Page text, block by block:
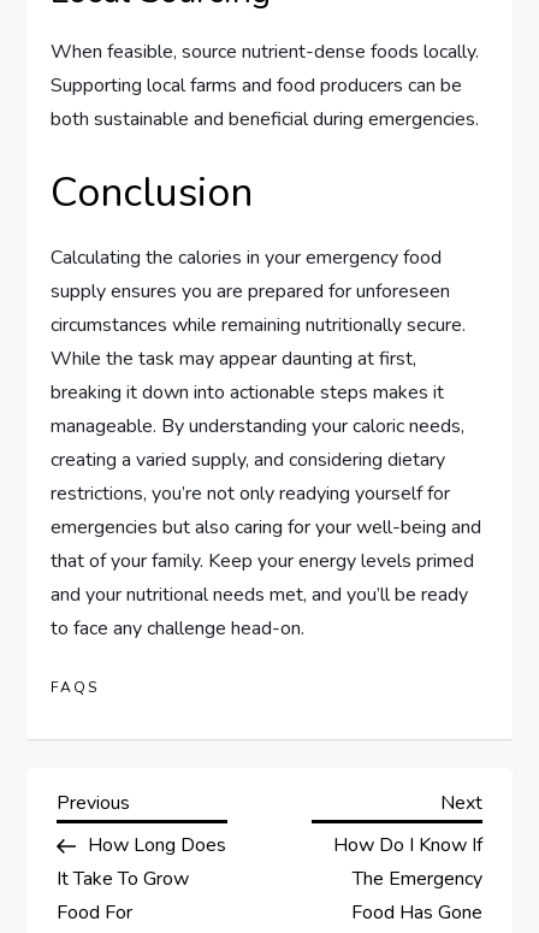
When feasible, source nutrient-dense foods locally.
Supporting local farms and food producers can be
both sustainable and beneficial during emergencies.
Conclusion
Calculating the calories in your emergency food
supply ensures you are prepared for unforeseen
circumstances while remaining nutritionally secure.
While the task may appear daunting at first,
breaking it down into actionable steps makes it
manageable. By understanding your caloric needs,
creating a varied supply, and considering dietary
restrictions, you’re not only readying yourself for
emergencies but also caring for your well-being and
that of your family. Keep your energy levels primed
and your nutritional needs met, and you’ll be ready
to face any challenge head-on.
FAQS
P
o
Previous
Post
Previous
How Long Does
It Take To Grow
Food For
Next
Post
Next
How Do I Know If
The Emergency
Food Has Gone